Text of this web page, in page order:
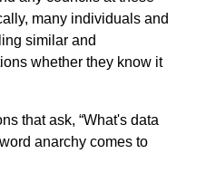
many individuals and
similar and
whether they know it
that ask, “What's data
anarchy comes to